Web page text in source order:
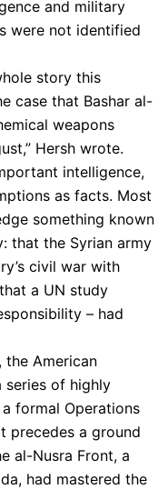
and military
were not identified
story this
case that Bashar al-
weapons
Hersh wrote.
intelligence,
as facts. Most
something known
that the Syrian army
civil war with
a UN study
– had
the American
series of highly
formal Operations
precedes a ground
al-Nusra Front, a
had mastered the